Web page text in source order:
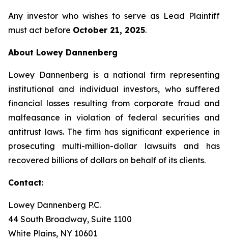
Any investor who wishes to serve as Lead Plaintiff
must act before October 21, 2025.
About Lowey Dannenberg
Lowey Dannenberg is a national firm representing
institutional and individual investors, who suffered
financial losses resulting from corporate fraud and
malfeasance in violation of federal securities and
antitrust laws. The firm has significant experience in
prosecuting multi-million-dollar lawsuits and has
recovered billions of dollars on behalf of its clients.
Contact:
Lowey Dannenberg P.C.
44 South Broadway, Suite 1100
White Plains, NY 10601